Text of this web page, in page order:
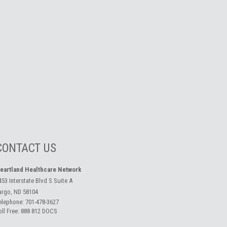
US
Healthcare Network
Interstate Blvd S Suite A
ND 58104
701-478-3627
Free: 888 812 DOCS